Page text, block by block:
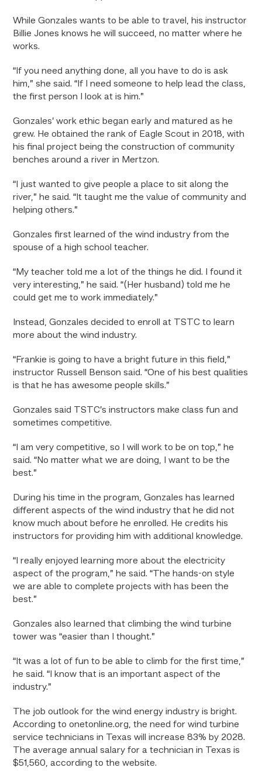
While Gonzales wants to be able to travel, his instructor
Billie Jones knows he will succeed, no matter where he
works.
“If you need anything done, all you have to do is ask
him,” she said. “If I need someone to help lead the class,
the first person I look at is him.”
Gonzales’ work ethic began early and matured as he
grew. He obtained the rank of Eagle Scout in 2018, with
his final project being the construction of community
benches around a river in Mertzon.
“I just wanted to give people a place to sit along the
river,” he said. “It taught me the value of community and
helping others.”
Gonzales first learned of the wind industry from the
spouse of a high school teacher.
“My teacher told me a lot of the things he did. I found it
very interesting,” he said. “(Her husband) told me he
could get me to work immediately.”
Instead, Gonzales decided to enroll at TSTC to learn
more about the wind industry.
“Frankie is going to have a bright future in this field,”
instructor Russell Benson said. “One of his best qualities
is that he has awesome people skills.”
Gonzales said TSTC’s instructors make class fun and
sometimes competitive.
“I am very competitive, so I will work to be on top,” he
said. “No matter what we are doing, I want to be the
best.”
During his time in the program, Gonzales has learned
different aspects of the wind industry that he did not
know much about before he enrolled. He credits his
instructors for providing him with additional knowledge.
“I really enjoyed learning more about the electricity
aspect of the program,” he said. “The hands-on style
we are able to complete projects with has been the
best.”
Gonzales also learned that climbing the wind turbine
tower was “easier than I thought.”
“It was a lot of fun to be able to climb for the first time,”
he said. “I know that is an important aspect of the
industry.”
The job outlook for the wind energy industry is bright.
According to onetonline.org, the need for wind turbine
service technicians in Texas will increase 83% by 2028.
The average annual salary for a technician in Texas is
$51,560, according to the website.